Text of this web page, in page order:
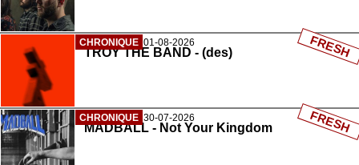
CHRONIQUE 01-08-2026
TROY THE BAND - (des) FRESH
CHRONIQUE 30-07-2026
MADBALL - Not Your Kingdom FRESH